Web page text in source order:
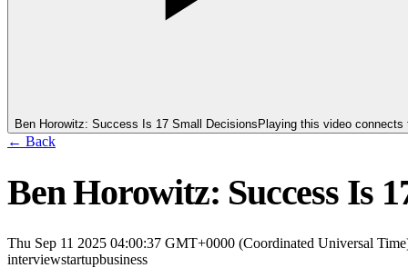
Ben Horowitz: Success Is 17 Small Decisions Playing this video connects
← Back
Ben Horowitz: Success Is
Thu Sep 11 2025 04:00:37 GMT+0000 (Coordinated Universal
interviewstartupbusiness